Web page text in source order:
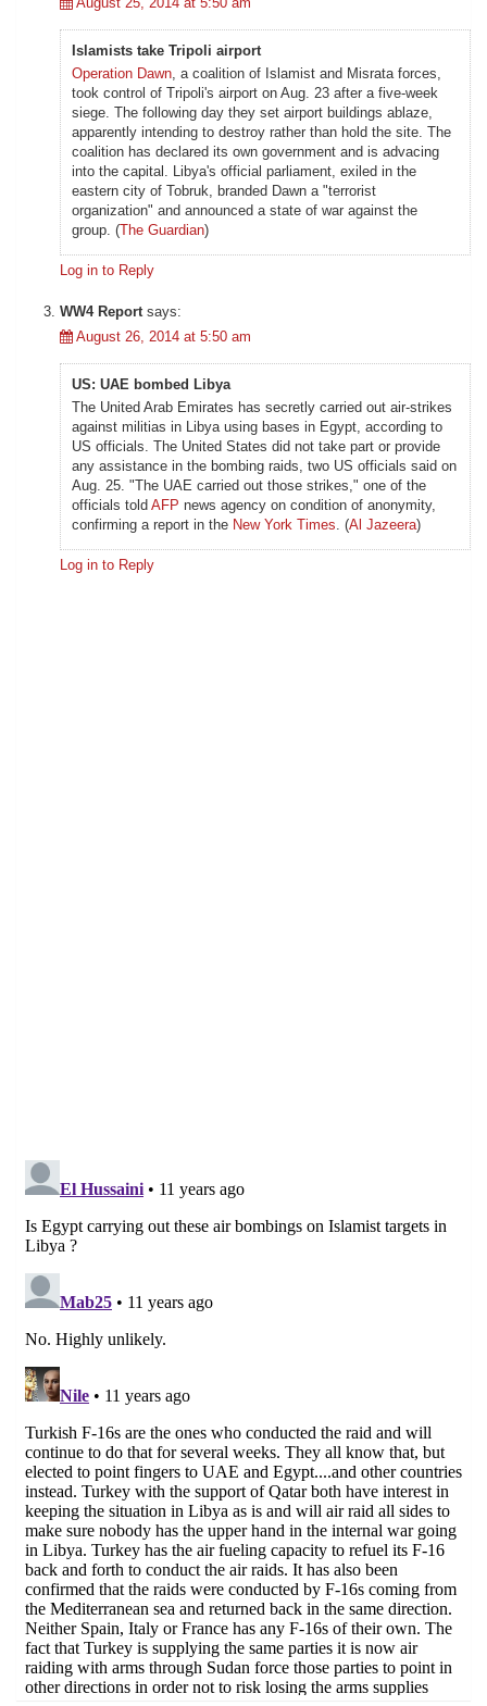
Islamists take Tripoli airport
Operation Dawn, a coalition of Islamist and Misrata forces,
took control of Tripoli's airport on Aug. 23 after a five-week
siege. The following day they set airport buildings ablaze,
apparently intending to destroy rather than hold the site. The
coalition has declared its own government and is advacing
into the capital. Libya's official parliament, exiled in the
eastern city of Tobruk, branded Dawn a "terrorist
organization" and announced a state of war against the
group. (The Guardian)
Log in to Reply
WW4 Report says:
August 26, 2014 at 5:50 am
US: UAE bombed Libya
The United Arab Emirates has secretly carried out air-strikes
against militias in Libya using bases in Egypt, according to
US officials. The United States did not take part or provide
any assistance in the bombing raids, two US officials said on
Aug. 25. "The UAE carried out those strikes," one of the
officials told AFP news agency on condition of anonymity,
confirming a report in the New York Times. (Al Jazeera)
Log in to Reply